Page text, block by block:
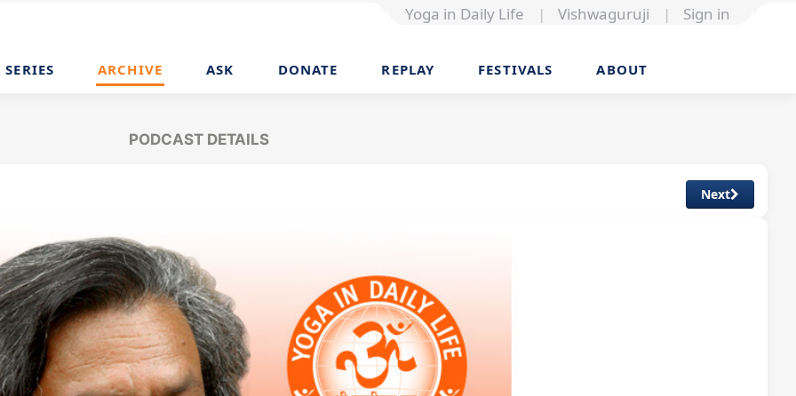
Yoga in Daily Life | Vishwaguruji | Sign in
SERIES ARCHIVE ASK DONATE REPLAY FESTIVALS ABOUT
PODCAST DETAILS
Next